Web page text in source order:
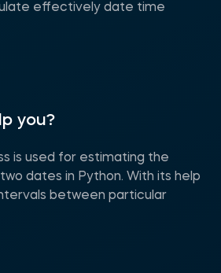
effectively date time
you?
is used for estimating the
dates in Python. With its help
between particular